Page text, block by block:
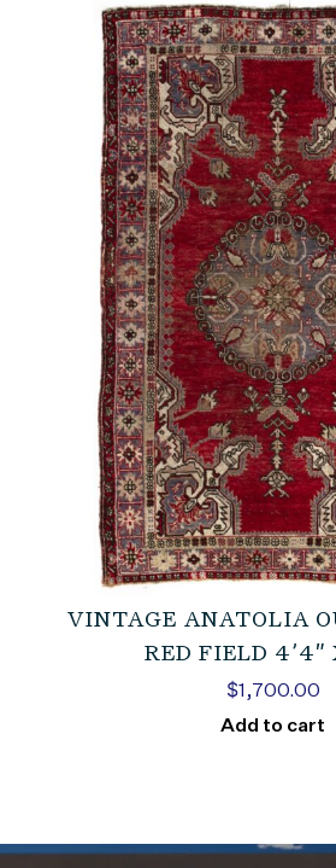
VINTAGE ANATOLIA
RED FIELD 4’4″
$1,700.00
Add to cart